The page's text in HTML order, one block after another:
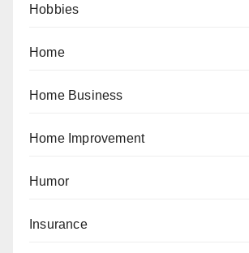
Hobbies
Home
Home Business
Home Improvement
Humor
Insurance